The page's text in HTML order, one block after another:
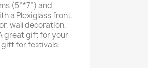
(5”*7”) and
a Plexiglass front.
wall decoration,
great gift for your
for festivals.